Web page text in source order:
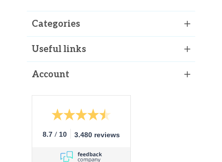
Categories
Useful links
Account
8.7 / 10 3.480 reviews